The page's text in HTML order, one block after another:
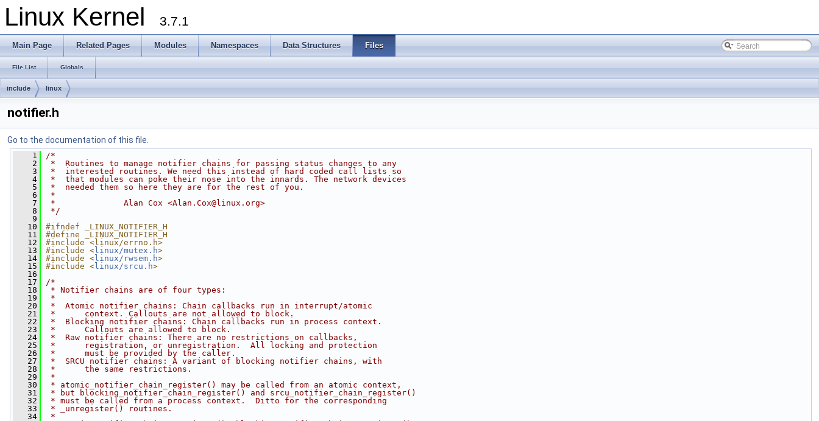
Linux Kernel 3.7.1
Main Page Related Pages Modules Namespaces Data Structures Files
File List Globals
include linux
notifier.h
Go to the documentation of this file.
    1
/*
    2
*  Routines to manage notifier chains for passing status changes to any
    3
*  interested routines. We need this instead of hard coded call lists so
    4
*  that modules can poke their nose into the innards. The network devices
    5
*  needed them so here they are for the rest of you.
    6
*
    7
*              Alan Cox <Alan.Cox@linux.org>
    8
*/
    9
   10
#ifndef _LINUX_NOTIFIER_H
   11
#define _LINUX_NOTIFIER_H
   12
#include <linux/errno.h>
   13
#include < linux/mutex.h>
   14
#include < linux/rwsem.h>
   15
#include < linux/srcu.h>
   16
   17
/*
   18
* Notifier chains are of four types:
   19
*
   20
*  Atomic notifier chains: Chain callbacks run in interrupt/atomic
   21
*      context. Callouts are not allowed to block.
   22
*  Blocking notifier chains: Chain callbacks run in process context.
   23
*      Callouts are allowed to block.
   24
*  Raw notifier chains: There are no restrictions on callbacks,
   25
*      registration, or unregistration.  All locking and protection
   26
*      must be provided by the caller.
   27
*  SRCU notifier chains: A variant of blocking notifier chains, with
   28
*      the same restrictions.
   29
*
   30
* atomic_notifier_chain_register() may be called from an atomic context,
   31
* but blocking_notifier_chain_register() and srcu_notifier_chain_register()
   32
* must be called from a process context.  Ditto for the corresponding
   33
* _unregister() routines.
   34
*